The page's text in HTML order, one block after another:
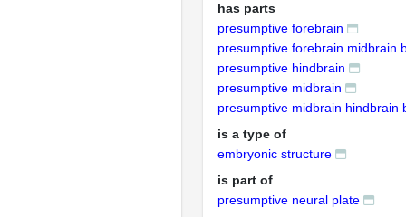
has parts
presumptive forebrain
presumptive forebrain midbrain
presumptive hindbrain
presumptive midbrain
presumptive midbrain hindbrain
is a type of
embryonic structure
is part of
presumptive neural plate